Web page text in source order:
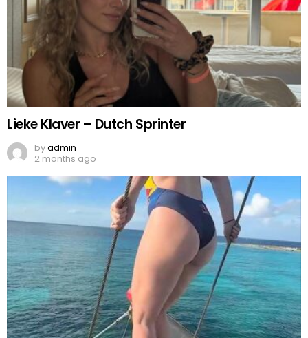
Lieke Klaver – Dutch Sprinter
byadmin
2 months ago